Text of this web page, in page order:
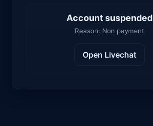
Account suspended
Reason: Non payment
Open Livechat